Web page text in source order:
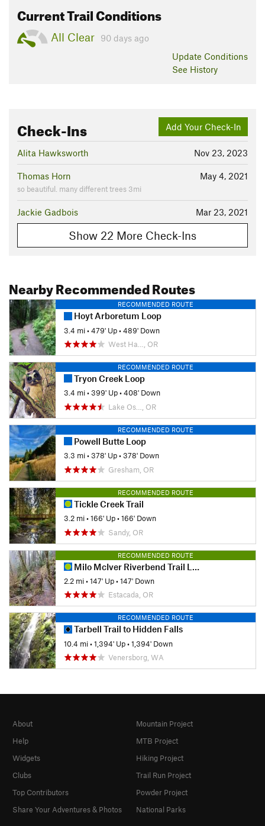
Current Trail Conditions
All Clear
90 days ago
Update Conditions
See History
Add Your Check-In
Check-Ins
Nov 23, 2023
Alita Hawksworth
May 4, 2021
Thomas Horn
so beautiful. many different trees 3mi
Mar 23, 2021
Jackie Gadbois
Show 22 More Check-Ins
Nearby Recommended Routes
RECOMMENDED ROUTE
Hoyt Arboretum Loop
3.4 mi•479' Up•489' Down
West Ha…, OR
RECOMMENDED ROUTE
Tryon Creek Loop
3.4 mi•399' Up•408' Down
Lake Os…, OR
RECOMMENDED ROUTE
Powell Butte Loop
3.3 mi•378' Up•378' Down
Gresham, OR
RECOMMENDED ROUTE
Tickle Creek Trail
3.2 mi•166' Up•166' Down
Sandy, OR
RECOMMENDED ROUTE
Milo McIver Riverbend Trail Loop
2.2 mi•147' Up•147' Down
Estacada, OR
RECOMMENDED ROUTE
Tarbell Trail to Hidden Falls
10.4 mi•1,394' Up•1,394' Down
Venersborg, WA
About
Help
Widgets
Clubs
Top Contributors
Share Your Adventures & Photos
Mountain Project
MTB Project
Hiking Project
Trail Run Project
Powder Project
National Parks